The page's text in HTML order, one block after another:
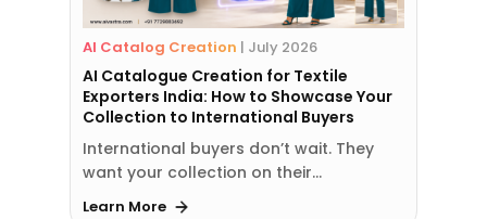
AI Catalog Creation | July 2026
AI Catalogue Creation for Textile
Exporters India: How to Showcase Your
Collection to International Buyers
International buyers don’t wait. They
want your collection on their…
Learn More